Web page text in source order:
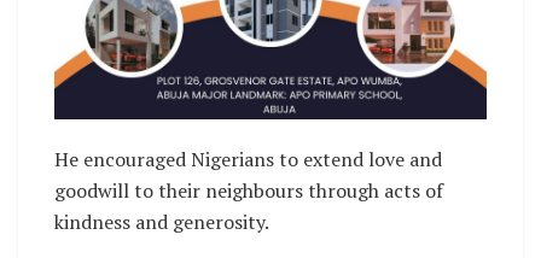
He encouraged Nigerians to extend love and
goodwill to their neighbours through acts of
kindness and generosity.